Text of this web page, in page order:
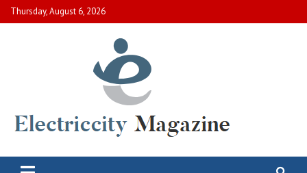
Skip
to
Thursday, August 6, 2026
Electric City Magazine